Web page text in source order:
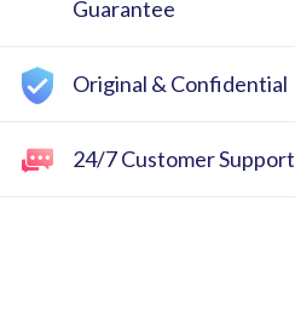
Guarantee
Original & Confidential
24/7 Customer Support